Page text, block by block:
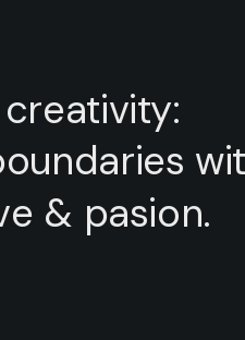
creativity:
& pasion.